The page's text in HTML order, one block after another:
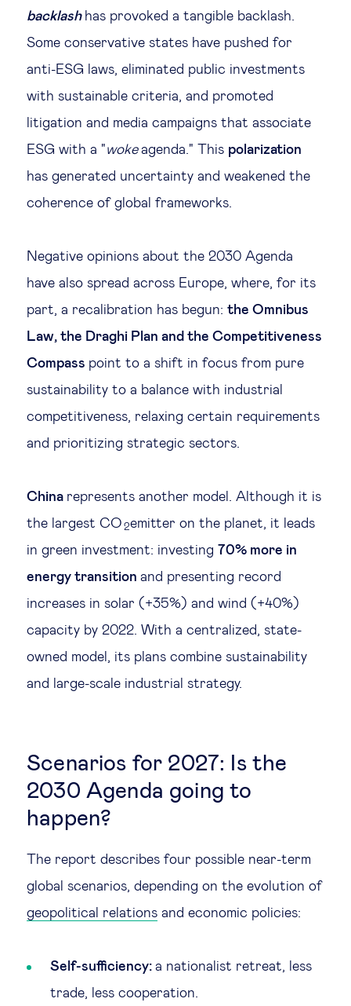
backlash has provoked a tangible backlash.
Some conservative states have pushed for
anti-ESG laws, eliminated public investments
with sustainable criteria, and promoted
litigation and media campaigns that associate
ESG with a "wokeagenda." This polarization
has generated uncertainty and weakened the
coherence of global frameworks.
Negative opinions about the 2030 Agenda
have also spread across Europe, where, for its
part, a recalibration has begun: the Omnibus
Law, the Draghi Plan and the Competitiveness
Compass point to a shift in focus from pure
sustainability to a balance with industrial
competitiveness, relaxing certain requirements
and prioritizing strategic sectors.
China represents another model. Although it is
the largest CO 2emitter on the planet, it leads
in green investment: investing 70% more in
energy transition and presenting record
increases in solar (+35%) and wind (+40%)
capacity by 2022. With a centralized, state-
owned model, its plans combine sustainability
and large-scale industrial strategy.
Scenarios for 2027: Is the
2030 Agenda going to
happen?
The report describes four possible near-term
global scenarios, depending on the evolution of
geopolitical relations and economic policies:
Self-sufficiency: a nationalist retreat, less
trade, less cooperation.